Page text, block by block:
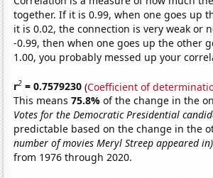
together. If it is 0.99, when one goes up
it is 0.02, the connection is very weak or
-0.99, then when one goes up the other
1.00, you probably messed up your
r2 = 0.7579230 (Coefficient of
This means75.8%of the change in the
Votes for the Democratic Presidential
predictable based on the change in the
number of movies Meryl Streep appeared in)
from 1976 through 2020.